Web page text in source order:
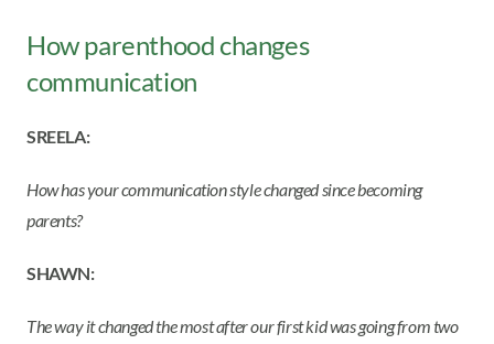
How parenthood changes
communication
SREELA:
How has your communication style changed since becoming
parents?
SHAWN:
The way it changed the most after our first kid was going from two